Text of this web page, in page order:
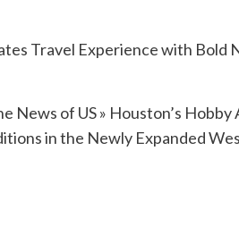
News of US» Houston’s
in the Newly Expanded